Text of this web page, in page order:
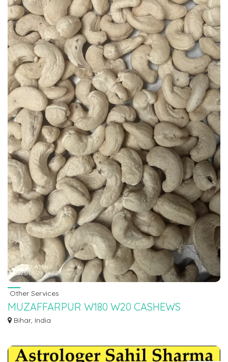
Other Services
MUZAFFARPUR W180 W20 CASHEWS
WHOLESALE RATE IN 7550251115
Bihar, India